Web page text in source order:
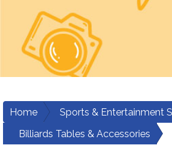
Home
Sports & Entertainment
Billiards Tables & Accessories